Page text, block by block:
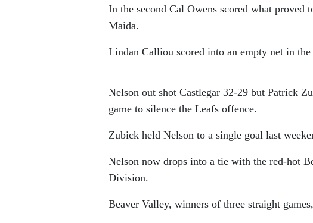
In the second Cal Owens scored what proved
Maida.
Lindan Calliou scored into an empty net in
Nelson out shot Castlegar 32-29 but Patrick
game to silence the Leafs offence.
Zubick held Nelson to a single goal last
Nelson now drops into a tie with the red-hot
Division.
Beaver Valley, winners of three straight